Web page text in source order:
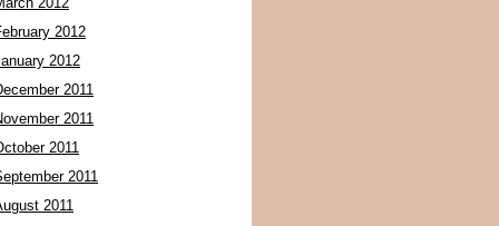
2012
2012
2011
2011
2011
2011
2011